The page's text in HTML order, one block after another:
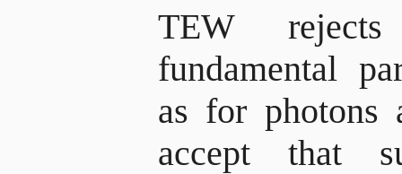
TEW
fundamental
as for photons
accept that